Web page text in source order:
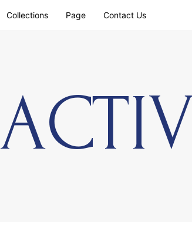
Collections Page Contact Us